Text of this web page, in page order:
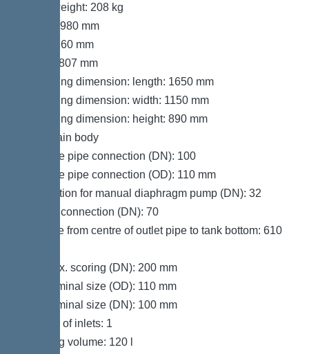
Gross weight: 208 kg
Length: 980 mm
Width: 760 mm
Height: 807 mm
Packaging dimension: length: 1650 mm
Packaging dimension: width: 1150 mm
Packaging dimension: height: 890 mm
Tank/drain body
Pressure pipe connection (DN): 100
Pressure pipe connection (OD): 110 mm
Connection for manual diaphragm pump (DN): 32
Venting connection (DN): 70
Distance from centre of outlet pipe to tank bottom: 610
Inlet max. scoring (DN): 200 mm
Inlet nominal size (OD): 110 mm
Inlet nominal size (DN): 100 mm
Number of inlets: 1
Pumping volume: 120 l